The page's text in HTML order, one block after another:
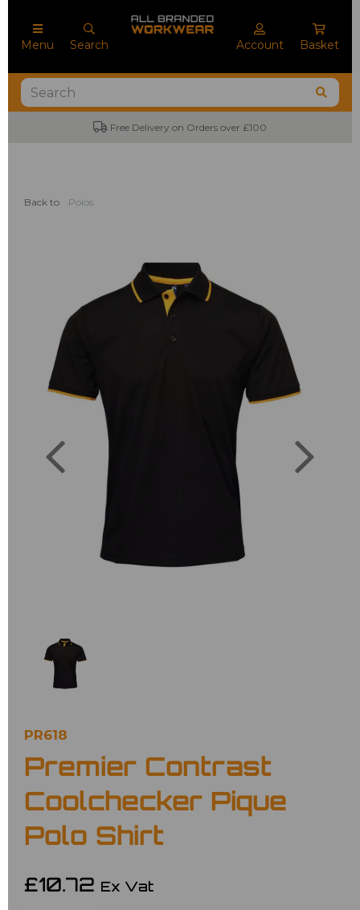
Menu Search Account Basket
Free Delivery on Orders over £100
Back to Polos
Previous
PR618
Premier Contrast
Coolchecker Pique
Polo Shirt
£10.72 Ex Vat